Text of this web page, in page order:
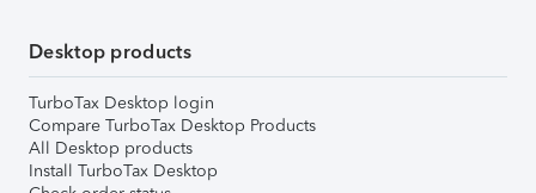
Desktop products
TurboTax Desktop login
Compare TurboTax Desktop Products
All Desktop products
Install TurboTax Desktop